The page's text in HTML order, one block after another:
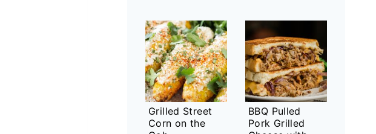
Grilled Street
Corn on the
BBQ Pulled
Pork Grilled